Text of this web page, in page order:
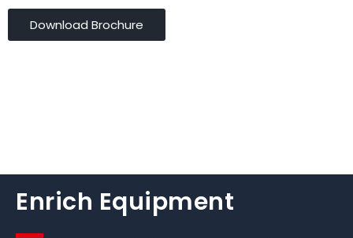
Download Brochure
Enrich Equipment